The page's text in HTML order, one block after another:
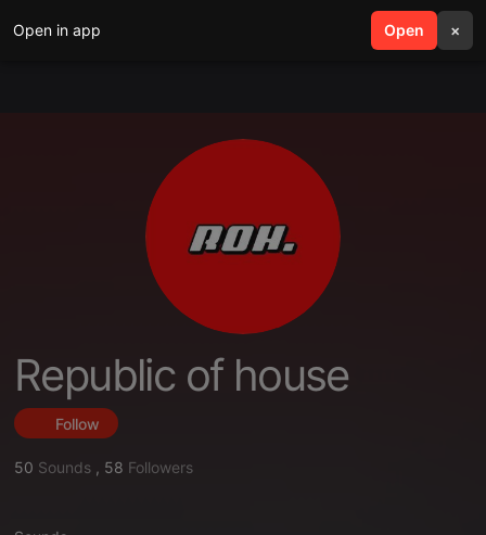
Open in app Open ×
search menu
Republic of house
Follow
50 Sounds , 58 Followers